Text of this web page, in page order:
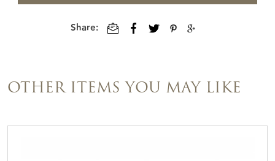
Share:
OTHER ITEMS YOU MAY LIKE